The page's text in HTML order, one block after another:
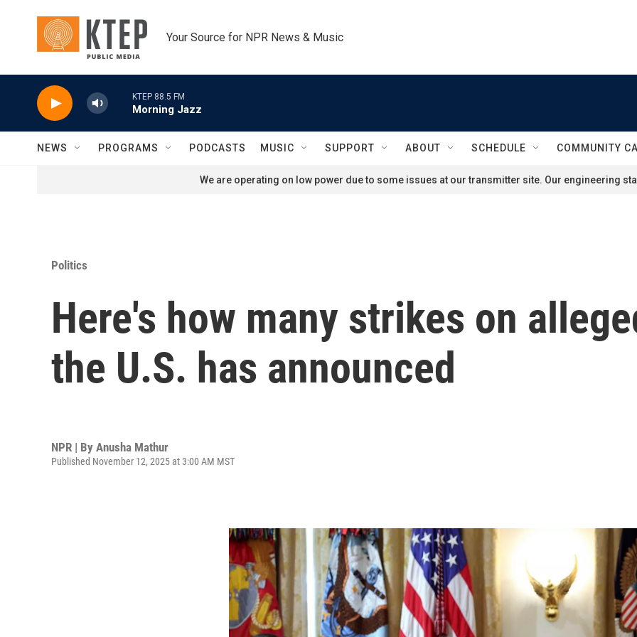
Your Source for NPR News & Music
KTEP 88.5 FM
Morning Jazz
NEWS PROGRAMS PODCASTS MUSIC SUPPORT ABOUT SCHEDULE COMMUNITY
We are operating on low power due to some issues at our transmitter site. Our engineering
Politics
Here's how many strikes on
the U.S. has announced
NPR | By Anusha Mathur
Published November 12, 2025 at 3:00 AM MST